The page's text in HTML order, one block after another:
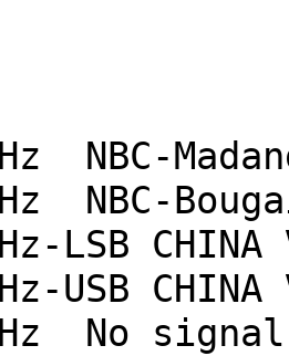
NBC-
NBC-
LSB CHINA
USB CHINA
No